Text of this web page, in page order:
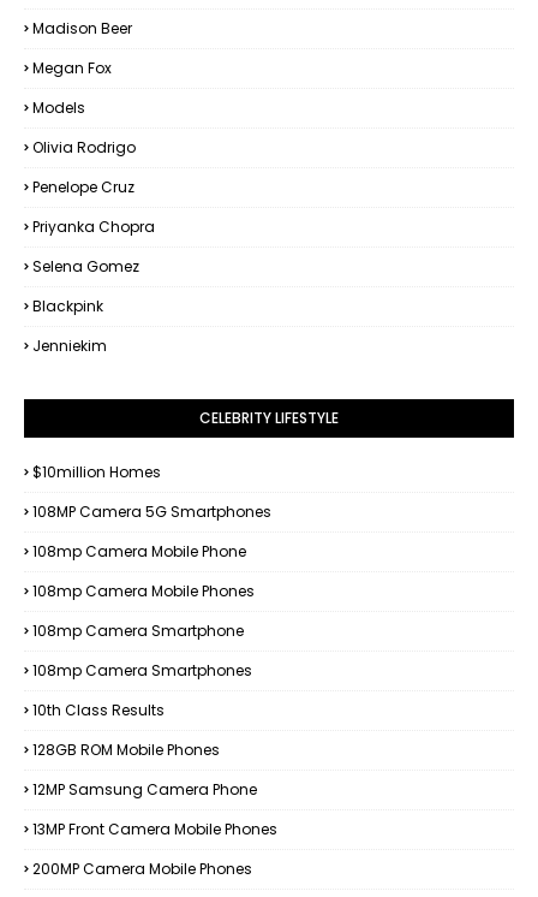
Madison Beer
Megan Fox
Models
Olivia Rodrigo
Penelope Cruz
Priyanka Chopra
Selena Gomez
Blackpink
Jenniekim
CELEBRITY LIFESTYLE
$10million Homes
108MP Camera 5G Smartphones
108mp Camera Mobile Phone
108mp Camera Mobile Phones
108mp Camera Smartphone
108mp Camera Smartphones
10th Class Results
128GB ROM Mobile Phones
12MP Samsung Camera Phone
13MP Front Camera Mobile Phones
200MP Camera Mobile Phones